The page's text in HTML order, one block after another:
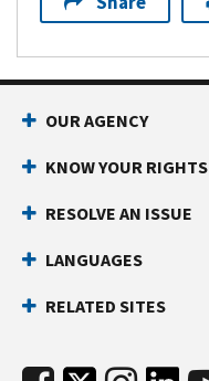
OUR AGENCY
KNOW YOUR RIGHTS
RESOLVE AN ISSUE
LANGUAGES
RELATED SITES